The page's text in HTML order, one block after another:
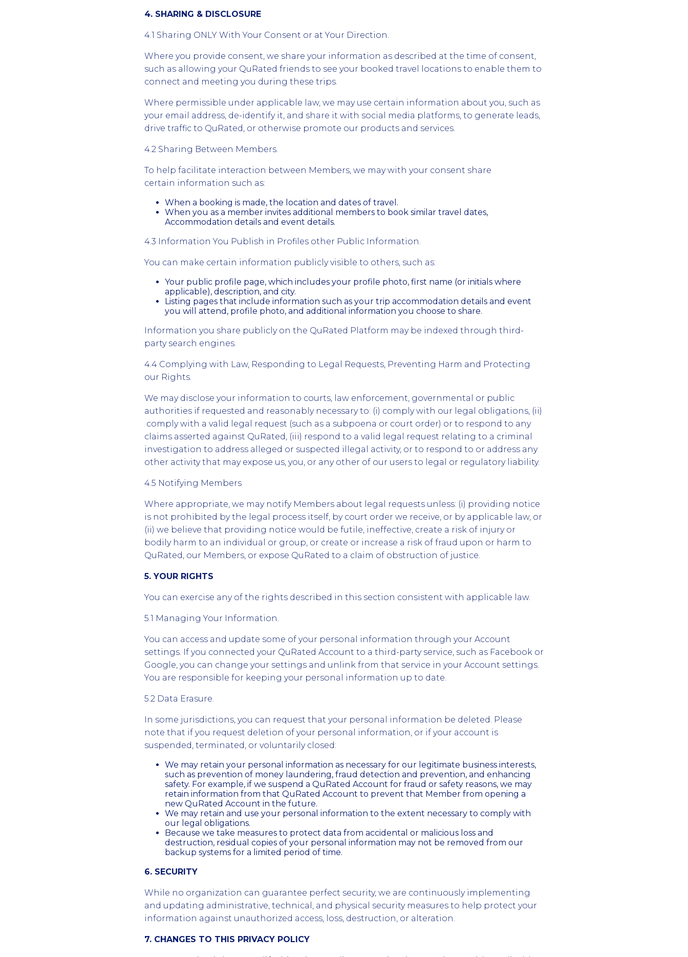
4. SHARING & DISCLOSURE
4.1 Sharing ONLY With Your Consent or at Your Direction.
Where you provide consent, we share your information as described at the time of consent,
such as allowing your QuRated friends to see your booked travel locations to enable them to
connect and meeting you during these trips.
Where permissible under applicable law, we may use certain information about you, such as
your email address, de-identify it, and share it with social media platforms, to generate leads,
drive traffic to QuRated, or otherwise promote our products and services.
4.2 Sharing Between Members.
To help facilitate interaction between Members, we may with your consent share
certain information such as:
When a booking is made, the location and dates of travel.
When you as a member invites additional members to book similar travel dates,
Accommodation details and event details.
4.3 Information You Publish in Profiles other Public Information.
You can make certain information publicly visible to others, such as:
Your public profile page, which includes your profile photo, first name (or initials where
applicable), description, and city.
Listing pages that include information such as your trip accommodation details and event
you will attend, profile photo, and additional information you choose to share.
Information you share publicly on the QuRated Platform may be indexed through third-
party search engines.
4.4 Complying with Law, Responding to Legal Requests, Preventing Harm and Protecting
our Rights.
We may disclose your information to courts, law enforcement, governmental or public
authorities if requested and reasonably necessary to: (i) comply with our legal obligations, (ii)
comply with a valid legal request (such as a subpoena or court order) or to respond to any
claims asserted against QuRated, (iii) respond to a valid legal request relating to a criminal
investigation to address alleged or suspected illegal activity, or to respond to or address any
other activity that may expose us, you, or any other of our users to legal or regulatory liability.
4.5 Notifying Members
Where appropriate, we may notify Members about legal requests unless: (i) providing notice
is not prohibited by the legal process itself, by court order we receive, or by applicable law, or
(ii) we believe that providing notice would be futile, ineffective, create a risk of injury or
bodily harm to an individual or group, or create or increase a risk of fraud upon or harm to
QuRated, our Members, or expose QuRated to a claim of obstruction of justice.
5. YOUR RIGHTS
You can exercise any of the rights described in this section consistent with applicable law.
5.1 Managing Your Information.
You can access and update some of your personal information through your Account
settings. If you connected your QuRated Account to a third-party service, such as Facebook or
Google, you can change your settings and unlink from that service in your Account settings.
You are responsible for keeping your personal information up to date.
5.2 Data Erasure.
In some jurisdictions, you can request that your personal information be deleted. Please
note that if you request deletion of your personal information, or if your account is
suspended, terminated, or voluntarily closed:
We may retain your personal information as necessary for our legitimate business interests,
such as prevention of money laundering, fraud detection and prevention, and enhancing
safety. For example, if we suspend a QuRated Account for fraud or safety reasons, we may
retain information from that QuRated Account to prevent that Member from opening a
new QuRated Account in the future.
We may retain and use your personal information to the extent necessary to comply with
our legal obligations.
Because we take measures to protect data from accidental or malicious loss and
destruction, residual copies of your personal information may not be removed from our
backup systems for a limited period of time.
6. SECURITY
While no organization can guarantee perfect security, we are continuously implementing
and updating administrative, technical, and physical security measures to help protect your
information against unauthorized access, loss, destruction, or alteration.
7. CHANGES TO THIS PRIVACY POLICY